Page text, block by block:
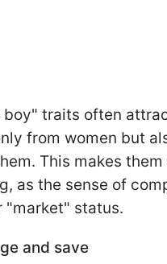
boy" traits often
from women but
This makes them
as the sense of
"market" status.
and save